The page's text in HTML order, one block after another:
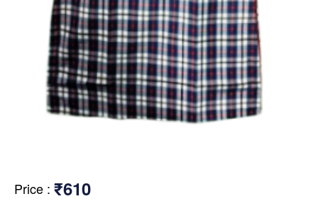
Price : ₹610